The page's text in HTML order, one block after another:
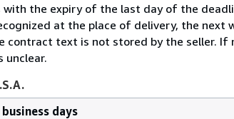
the expiry of the last day of the
at the place of delivery, the next
text is not stored by the seller. If
unclear.
days